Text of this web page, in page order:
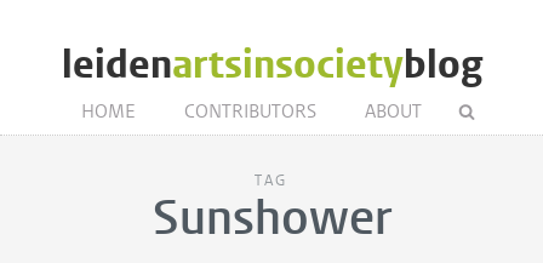
leidenartsinsocietyblog
HOME CONTRIBUTORS ABOUT
TAG
Sunshower